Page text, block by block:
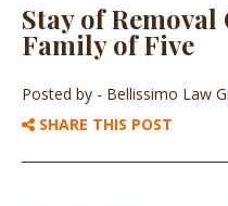
Stay of
Family of Five
Posted by - Bellissimo Law
SHARE THIS POST